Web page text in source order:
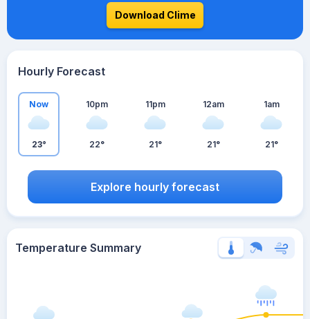
Download Clime
Hourly Forecast
Now
23°
10pm
22°
11pm
21°
12am
21°
1am
21°
Explore hourly forecast
Temperature Summary